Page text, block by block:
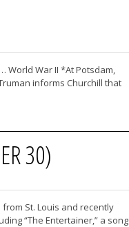
World War II *At Potsdam,
informs Churchill that
30)
from St. Louis and recently
“The Entertainer,” a song